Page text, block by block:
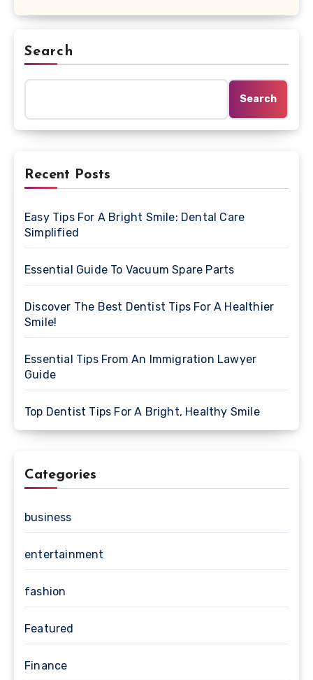
Search
Search
Recent Posts
Easy Tips For A Bright Smile: Dental Care
Simplified
Essential Guide To Vacuum Spare Parts
Discover The Best Dentist Tips For A Healthier
Smile!
Essential Tips From An Immigration Lawyer
Guide
Top Dentist Tips For A Bright, Healthy Smile
Categories
business
entertainment
fashion
Featured
Finance